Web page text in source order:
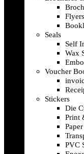
Flyers
Seals
Self
Wax
Voucher
Stickers
Die
Print
PVC